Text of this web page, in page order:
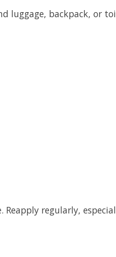
luggage, backpack, or
Reapply regularly,